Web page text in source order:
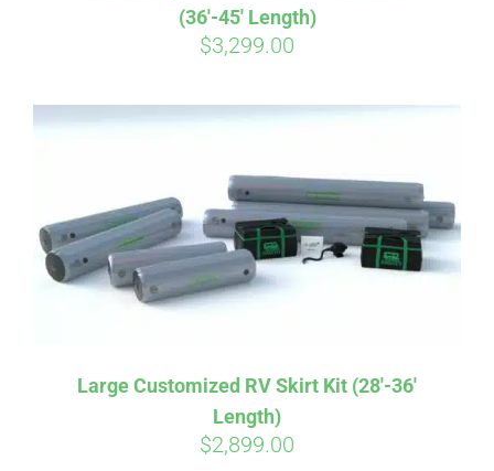
HELP & FAQ
BLOG
CART
(36′-45′ Length)
$3,299.00
Large Customized RV Skirt Kit (28′-36′
Length)
$2,899.00